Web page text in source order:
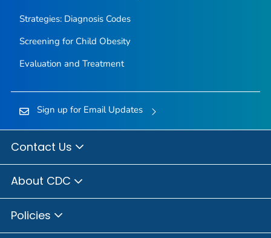
Strategies: Diagnosis Codes
Screening for Child Obesity
Evaluation and Treatment
Sign up for Email Updates
Contact Us
About CDC
Policies